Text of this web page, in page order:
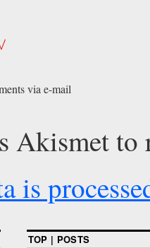
via e-mail
Akismet to
is
TOP | POSTS